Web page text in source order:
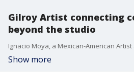
Gilroy Artist connecting
beyond the studio
Show more